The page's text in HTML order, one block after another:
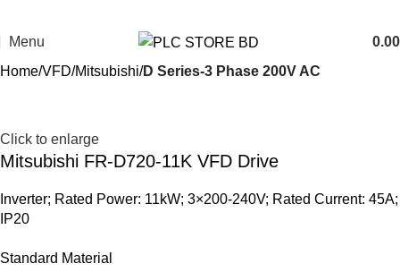
Menu
0.00
Home VFD Mitsubishi D Series-3 Phase 200V AC
Click to enlarge
Mitsubishi FR-D720-11K VFD Drive
Inverter; Rated Power: 11kW; 3×200-240V; Rated Current: 45A;
IP20
Standard Material